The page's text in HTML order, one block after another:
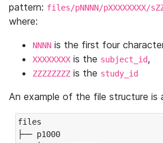
pattern: files/pNNNN/pXXXXXXXX/
where:
NNNN is the first four
XXXXXXXX is the subject_id,
ZZZZZZZZ is the study_id
An example of the file structure is
files
├── p1000